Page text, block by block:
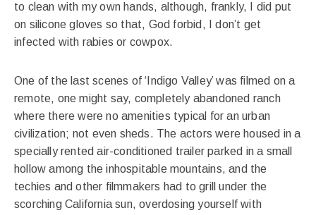
to clean with my own hands, although, frankly, I did put
on silicone gloves so that, God forbid, I don’t get
infected with rabies or cowpox.
One of the last scenes of ‘Indigo Valley’ was filmed on a
remote, one might say, completely abandoned ranch
where there were no amenities typical for an urban
civilization; not even sheds. The actors were housed in a
specially rented air-conditioned trailer parked in a small
hollow among the inhospitable mountains, and the
techies and other filmmakers had to grill under the
scorching California sun, overdosing yourself with